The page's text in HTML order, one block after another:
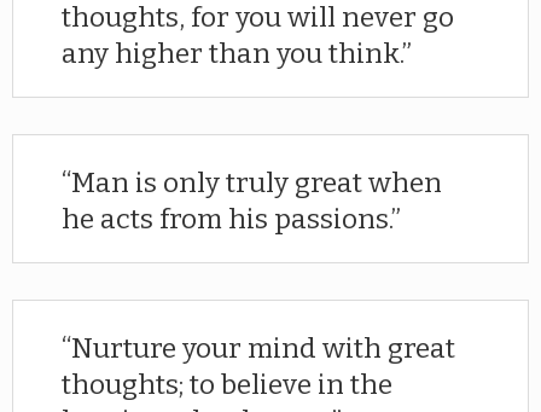
thoughts, for you will never go
any higher than you think.
Man is only truly great when
he acts from his passions.
Nurture your mind with great
thoughts; to believe in the